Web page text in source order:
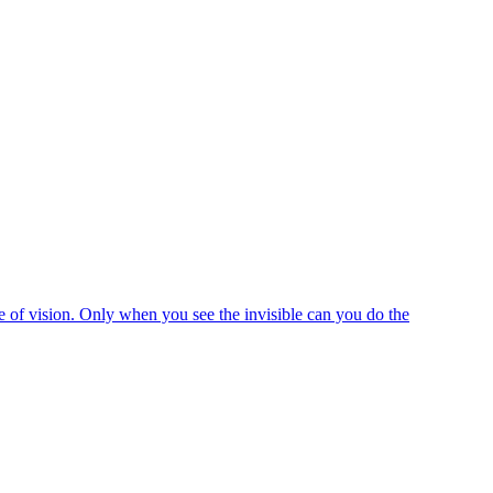
of vision. Only when you see the invisible can you do the